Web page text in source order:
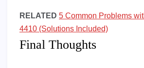
RELATED 5 Common Problems
4410 (Solutions Included)
Final Thoughts